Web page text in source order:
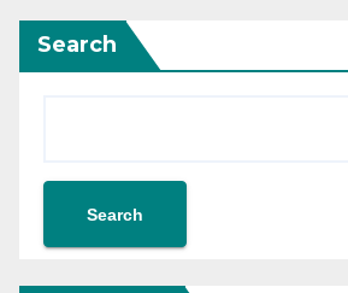
Search
Search